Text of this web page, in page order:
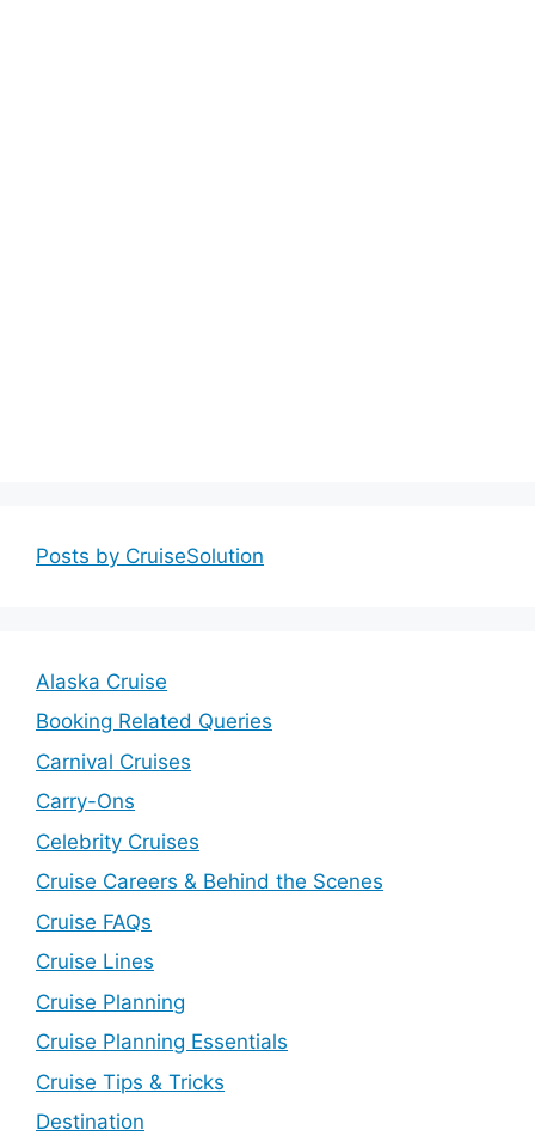
Posts by CruiseSolution
Alaska Cruise
Booking Related Queries
Carnival Cruises
Carry-Ons
Celebrity Cruises
Cruise Careers & Behind the Scenes
Cruise FAQs
Cruise Lines
Cruise Planning
Cruise Planning Essentials
Cruise Tips & Tricks
Destination